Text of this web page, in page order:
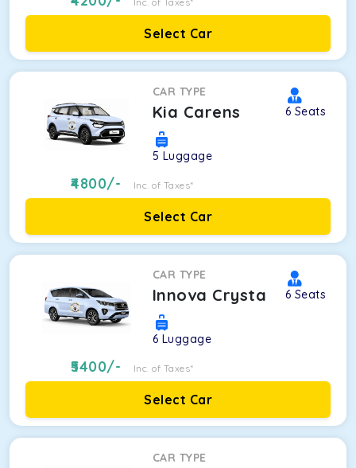
Select Car
CAR TYPE
Kia Carens 6 Seats
5 Luggage
4800/- Inc. of Taxes*
Select Car
CAR TYPE
Innova Crysta 6 Seats
6 Luggage
5400/- Inc. of Taxes*
Select Car
CAR TYPE